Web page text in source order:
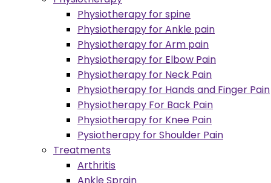
Physiotherapy for spine
Physiotherapy for Ankle pain
Physiotherapy for Arm pain
Physiotherapy for Elbow Pain
Physiotherapy for Neck Pain
Physiotherapy for Hands and Finger Pain
Physiotherapy For Back Pain
Physiotherapy for Knee Pain
Pysiotherapy for Shoulder Pain
Treatments
Arthritis
Ankle Sprain